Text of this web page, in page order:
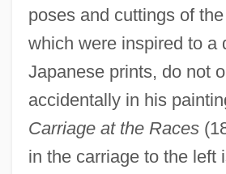
poses and cuttings of
which were inspired to a
Japanese prints, do not
accidentally in his
Carriage at the Races
in the carriage to the left